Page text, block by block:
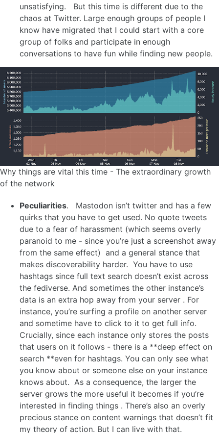
unsatisfying. But this time is different due to the
chaos at Twitter. Large enough groups of people I
know have migrated that I could start with a core
group of folks and participate in enough
conversations to have fun while finding new people.
Why things are vital this time - The extraordinary growth
of the network
Peculiarities. Mastodon isn’t twitter and has a few
quirks that you have to get used. No quote tweets
due to a fear of harassment (which seems overly
paranoid to me - since you’re just a screenshot away
from the same effect) and a general stance that
makes discoverability harder. You have to use
hashtags since full text search doesn’t exist across
the fediverse. And sometimes the other instance’s
data is an extra hop away from your server . For
instance, you’re surfing a profile on another server
and sometime have to click to it to get full info.
Crucially, since each instance only stores the posts
that users on it follows - there is a **deep effect on
search **even for hashtags. You can only see what
you know about or someone else on your instance
knows about. As a consequence, the larger the
server grows the more useful it becomes if you’re
interested in finding things . There’s also an overly
precious stance on content warnings that doesn’t fit
my theory of action. But I can live with that.